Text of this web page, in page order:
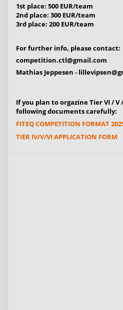
1st place: 500 EUR/team
2nd place: 300 EUR/team
3rd place: 200 EUR/team
For further info, please contact:
competition.ctl@gmail.com
Mathias Jeppesen -
If you plan to orgazine Tier VI /
following documents carefully:
FITEQ COMPETITION FORMAT
TIER IV/V/VI APPLICATION FORM